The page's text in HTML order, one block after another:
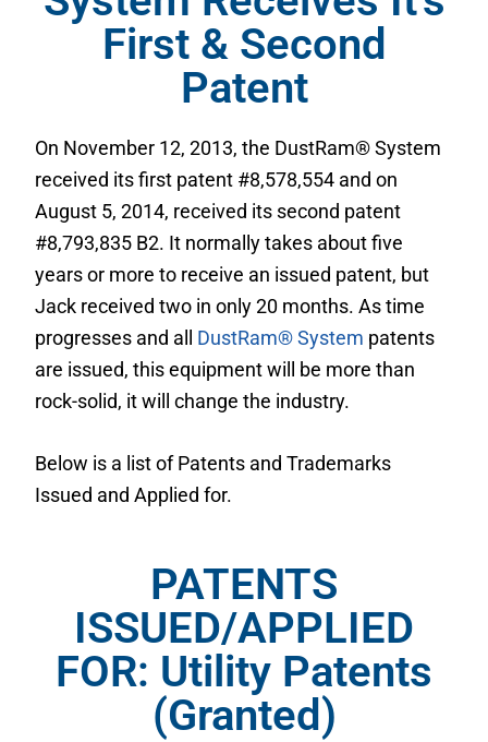
First & Second
Patent
On November 12, 2013, the DustRam® System
received its first patent #8,578,554 and on
August 5, 2014, received its second patent
#8,793,835 B2. It normally takes about five
years or more to receive an issued patent, but
Jack received two in only 20 months. As time
progresses and all DustRam® System patents
are issued, this equipment will be more than
rock-solid, it will change the industry.
Below is a list of Patents and Trademarks
Issued and Applied for.
PATENTS
ISSUED/APPLIED
FOR: Utility Patents
(Granted)